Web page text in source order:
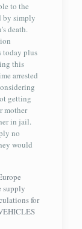
to the
by simply
death.
today plus
this
arrested
getting
mother
in jail.
no
would
supply
for